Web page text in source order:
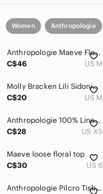
Women Anthropologie
Anthropologie Maeve Floral Cropped Button-Down Shirt
C$46
US M
Molly Bracken Lili Sidonio Wide Printed Button Down Top Size Medium
C$20
US M
Anthropologie 100% Linen Maeve Ruched-Sleeve Buttondown Bright Pink XS
C$28
US XS
Maeve loose floral top
C$30
US 6
Anthropologie Pilcro Tisha surplice blouse featuring a colorful patchwork print